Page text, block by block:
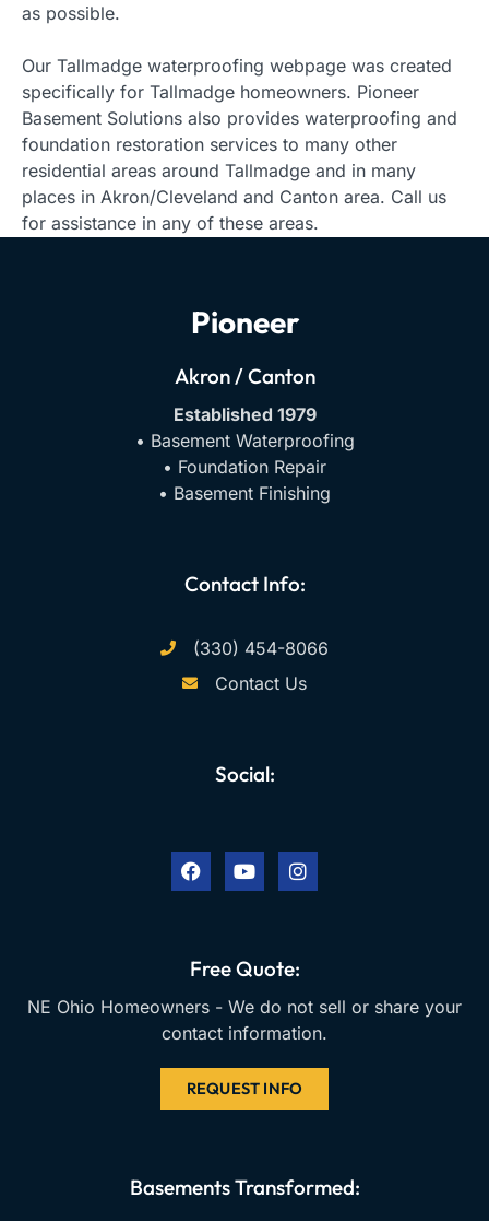
as possible.
Our Tallmadge waterproofing webpage was created
specifically for Tallmadge homeowners. Pioneer
Basement Solutions also provides waterproofing and
foundation restoration services to many other
residential areas around Tallmadge and in many
places in Akron/Cleveland and Canton area. Call us
for assistance in any of these areas.
Pioneer
Akron / Canton
Established 1979
• Basement Waterproofing
• Foundation Repair
• Basement Finishing
Contact Info:
(330) 454-8066
Contact Us
Social:
c
e
b
u
t
u
s
t
a
m
Free Quote:
NE Ohio Homeowners - We do not sell or share your
contact information.
REQUEST INFO
Basements Transformed: